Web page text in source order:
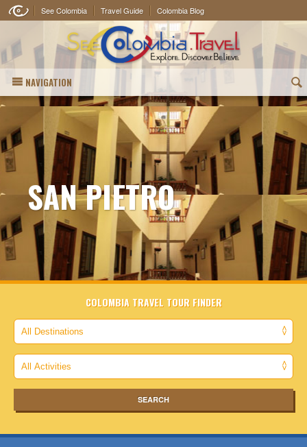
See Colombia Travel Guide Colombia Blog
NAVIGATION (
SAN PIETRO
COLOMBIA TRAVEL TOUR FINDER